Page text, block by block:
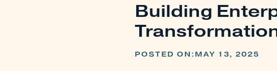
Building
POSTED ON: MAY 13, 2025